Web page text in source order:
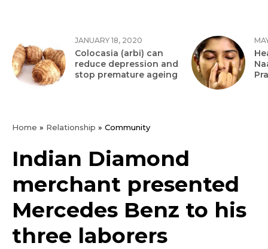
JANUARY 18, 2020
Colocasia (arbi) can
reduce depression and
stop premature ageing
Home » Relationship » Community
Indian Diamond
merchant presented
Mercedes Benz to his
three laborers